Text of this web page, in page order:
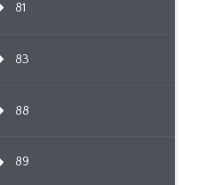
81
83
88
89